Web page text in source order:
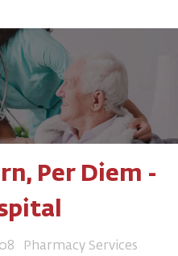
Per Diem -
Category
Pharmacy Services